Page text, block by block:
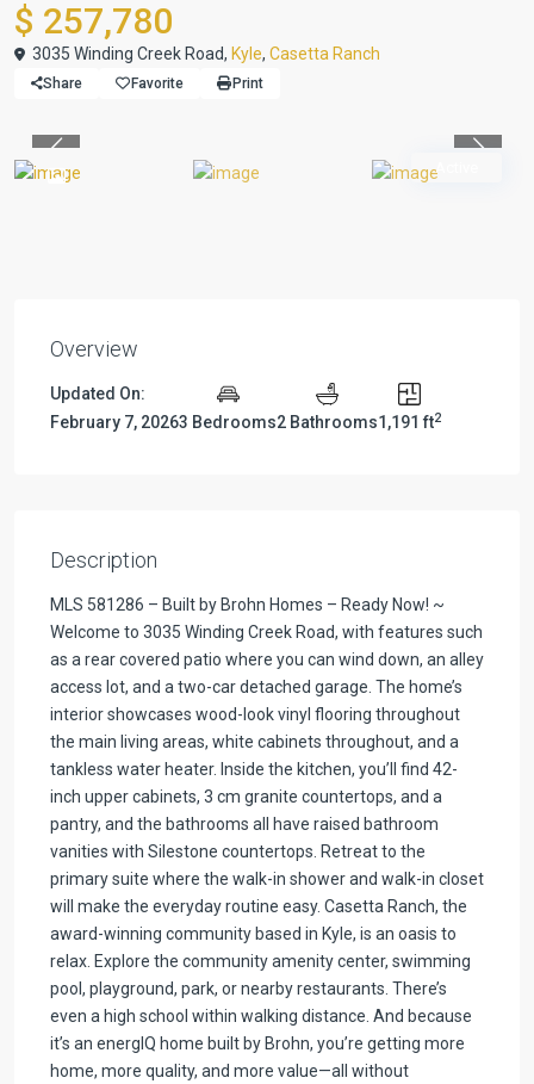
$ 257,780
3035 Winding Creek Road, Kyle, Casetta Ranch
Share Favorite Print
Active
Overview
Updated On:
February 7, 20263 Bedrooms2 Bathrooms1,191 ft2
Description
MLS 581286 – Built by Brohn Homes – Ready Now! ~
Welcome to 3035 Winding Creek Road, with features such
as a rear covered patio where you can wind down, an alley
access lot, and a two-car detached garage. The home’s
interior showcases wood-look vinyl flooring throughout
the main living areas, white cabinets throughout, and a
tankless water heater. Inside the kitchen, you’ll find 42-
inch upper cabinets, 3 cm granite countertops, and a
pantry, and the bathrooms all have raised bathroom
vanities with Silestone countertops. Retreat to the
primary suite where the walk-in shower and walk-in closet
will make the everyday routine easy. Casetta Ranch, the
award-winning community based in Kyle, is an oasis to
relax. Explore the community amenity center, swimming
pool, playground, park, or nearby restaurants. There’s
even a high school within walking distance. And because
it’s an energIQ home built by Brohn, you’re getting more
home, more quality, and more value—all without